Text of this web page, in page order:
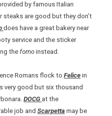
by famous Italian
steaks are good but they don’t
does have a great bakery near
service and the sticker
thefornoinstead.
Romans flock toFelice in
very good but six thousand
DOCG at the
job andScarpetta may be